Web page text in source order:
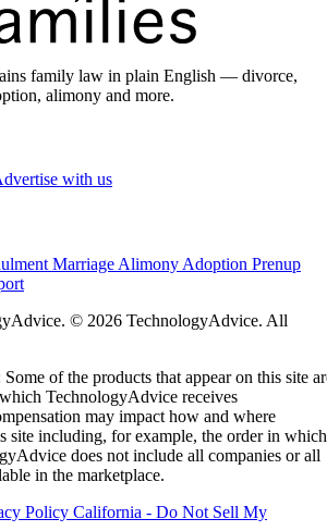
family law in plain English — divorce,
alimony and more.
with us
Marriage Alimony Adoption Prenup
© 2026 TechnologyAdvice. All
of the products that appear on this site
TechnologyAdvice receives
may impact how and where
site including, for example, the order in which
does not include all companies or all
in the marketplace.
Policy California - Do Not Sell My